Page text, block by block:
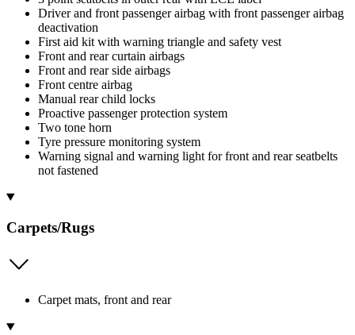
Driver and front passenger airbag with front passenger airbag
deactivation
First aid kit with warning triangle and safety vest
Front and rear curtain airbags
Front and rear side airbags
Front centre airbag
Manual rear child locks
Proactive passenger protection system
Two tone horn
Tyre pressure monitoring system
Warning signal and warning light for front and rear seatbelts
not fastened
Carpets/Rugs
Carpet mats, front and rear